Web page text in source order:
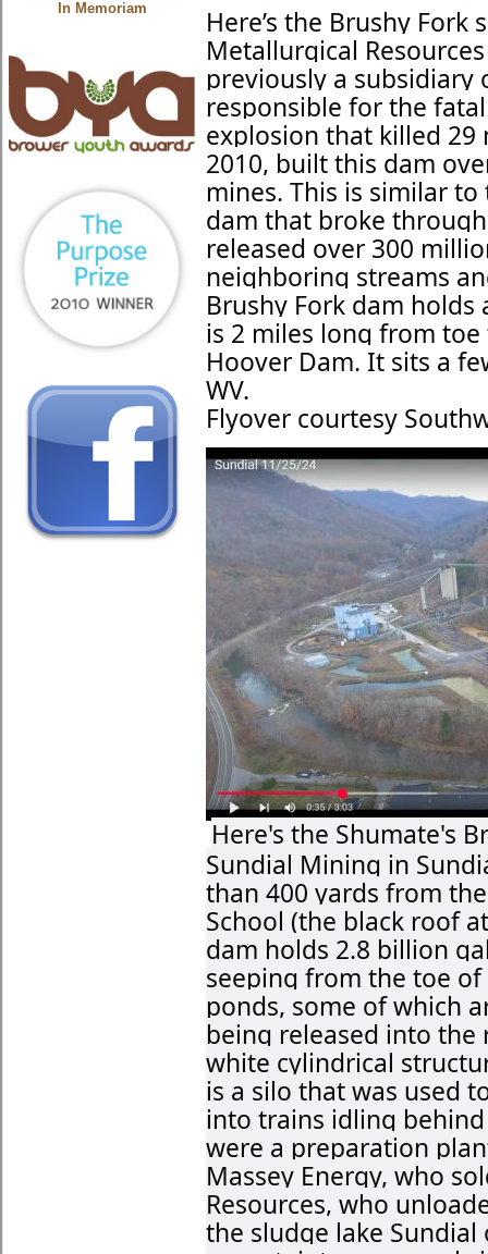
In Memoriam
Here’s the Brushy
Metallurgical
previously a subsidiary
responsible for the
explosion that killed
2010, built this dam
mines. This is similar
dam that broke
released over 300
neighboring streams
Brushy Fork dam
is 2 miles long from
Hoover Dam. It sits a
WV.
Flyover courtesy
Here's the Shumate's
Sundial Mining in
than 400 yards from
School (the black roof
dam holds 2.8 billion
seeping from the toe
ponds, some of which
being released into the
white cylindrical
is a silo that was used
into trains idling
were a preparation
Massey Energy, who
Resources, who
the sludge lake Sundial